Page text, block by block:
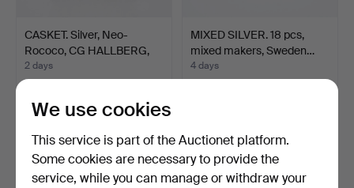
CASKET. Silver, Neo-
Rococo, CG HALLBERG,
S…
2 days
753 USD
MIXED SILVER. 18 pcs,
mixed makers, Sweden…
4 days
We use cookies
This service is part of the Auctionet platform.
Some cookies are necessary to provide the
service, while you can manage or withdraw your